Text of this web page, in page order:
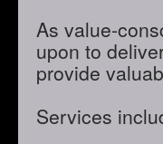
As value-
upon to
provide
Services